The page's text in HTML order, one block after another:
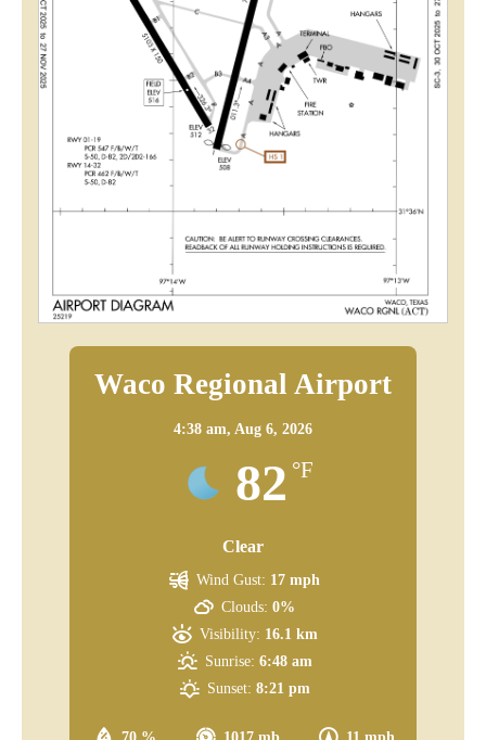
Waco Regional Airport
4:38 am, Aug 6, 2026
82 °F
Clear
Wind Gust: 17 mph
Clouds: 0%
Visibility: 16.1 km
Sunrise: 6:48 am
Sunset: 8:21 pm